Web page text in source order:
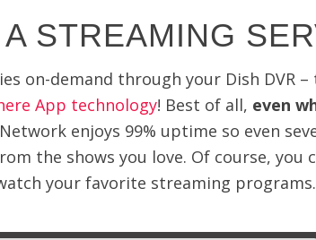
STREAMING
on-demand through your Dish DVR
App technology! Best of all, even
enjoys 99% uptime so even
the shows you love. Of course, you
your favorite streaming programs.